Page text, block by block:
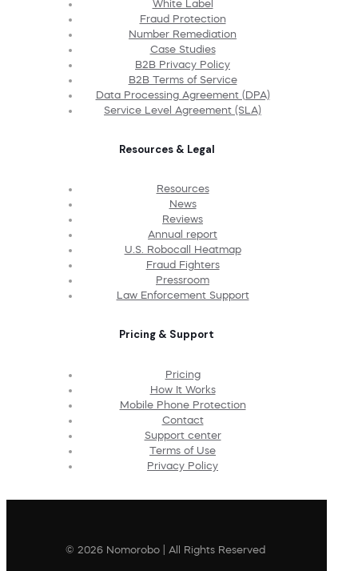
White Label
Fraud Protection
Number Remediation
Case Studies
B2B Privacy Policy
B2B Terms of Service
Data Processing Agreement (DPA)
Service Level Agreement (SLA)
Resources & Legal
Resources
News
Reviews
Annual report
U.S. Robocall Heatmap
Fraud Fighters
Pressroom
Law Enforcement Support
Pricing & Support
Pricing
How It Works
Mobile Phone Protection
Contact
Support center
Terms of Use
Privacy Policy
© 2026 Nomorobo | All Rights Reserved